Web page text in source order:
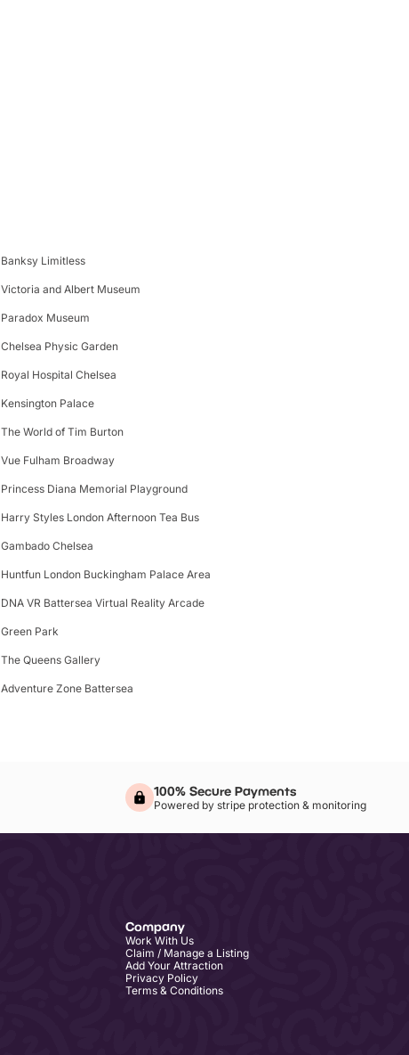
Banksy Limitless
Victoria and Albert Museum
Paradox Museum
Chelsea Physic Garden
Royal Hospital Chelsea
Kensington Palace
The World of Tim Burton
Vue Fulham Broadway
Princess Diana Memorial Playground
Harry Styles London Afternoon Tea Bus
Gambado Chelsea
Huntfun London Buckingham Palace Area
DNA VR Battersea Virtual Reality Arcade
Green Park
The Queens Gallery
Adventure Zone Battersea
100% Secure Payments
Powered by stripe protection & monitoring
Company
Work With Us
Claim / Manage a Listing
Add Your Attraction
Privacy Policy
Terms & Conditions